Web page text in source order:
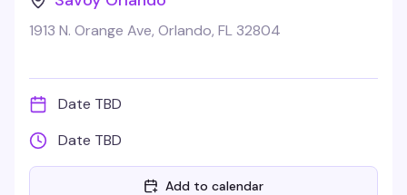
1913 N. Orange Ave, Orlando, FL 32804
Date TBD
Date TBD
Add to calendar